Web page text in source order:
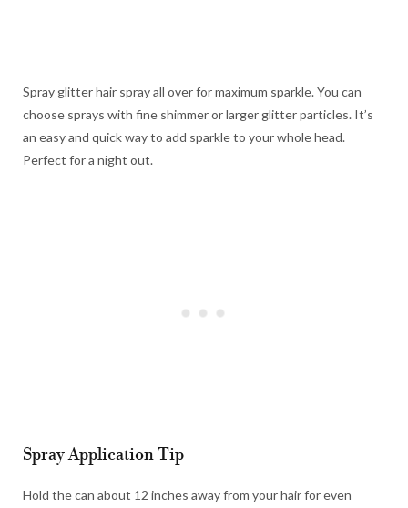
Spray glitter hair spray all over for maximum sparkle. You can
choose sprays with fine shimmer or larger glitter particles. It’s
an easy and quick way to add sparkle to your whole head.
Perfect for a night out.
Spray Application Tip
Hold the can about 12 inches away from your hair for even